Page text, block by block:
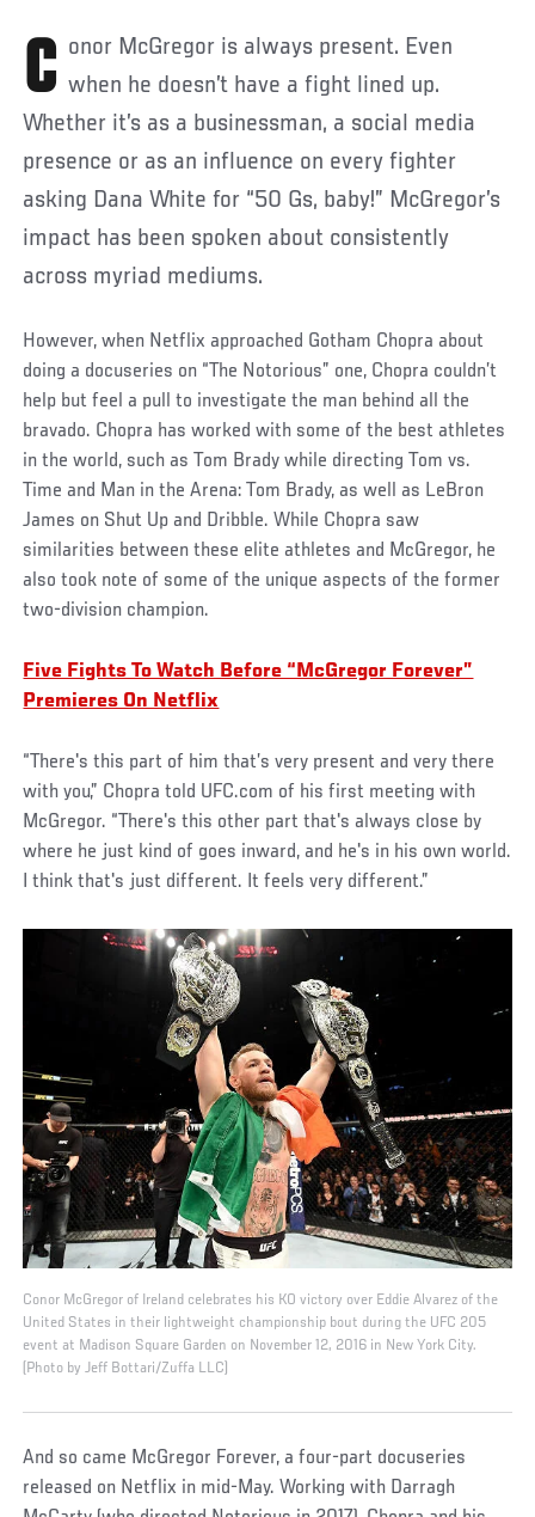
Conor McGregor is always present. Even when he doesn’t have a fight lined up.
Whether it’s as a businessman, a social media
presence or as an influence on every fighter
asking Dana White for “50 Gs, baby!” McGregor’s
impact has been spoken about consistently
across myriad mediums.
However, when Netflix approached Gotham Chopra about
doing a docuseries on “The Notorious” one, Chopra couldn’t
help but feel a pull to investigate the man behind all the
bravado. Chopra has worked with some of the best athletes
in the world, such as Tom Brady while directing Tom vs.
Time and Man in the Arena: Tom Brady, as well as LeBron
James on Shut Up and Dribble. While Chopra saw
similarities between these elite athletes and McGregor, he
also took note of some of the unique aspects of the former
two-division champion.
Five Fights To Watch Before “McGregor Forever”
Premieres On Netflix
“There's this part of him that’s very present and very there
with you,” Chopra told UFC.com of his first meeting with
McGregor. “There's this other part that's always close by
where he just kind of goes inward, and he's in his own world.
I think that's just different. It feels very different.”
Conor McGregor of Ireland celebrates his KO victory over Eddie Alvarez of the
United States in their lightweight championship bout during the UFC 205
event at Madison Square Garden on November 12, 2016 in New York City.
(Photo by Jeff Bottari/Zuffa LLC)
And so came McGregor Forever, a four-part docuseries
released on Netflix in mid-May. Working with Darragh